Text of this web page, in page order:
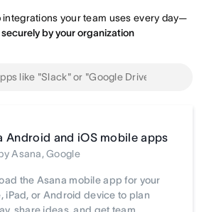
your team uses every day—
by your organization
Android and iOS mobile apps
Asana, Google
the Asana mobile app for your
iPad, or Android device to plan